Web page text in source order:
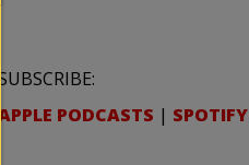
SUBSCRIBE:
APPLE PODCASTS | SPOTIFY